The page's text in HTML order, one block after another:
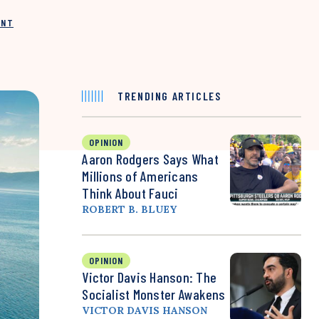
TRENDING ARTICLES
OPINION
Aaron Rodgers Says What
Millions of Americans
Think About Fauci
ROBERT B. BLUEY
OPINION
Victor Davis Hanson: The
Socialist Monster Awakens
VICTOR DAVIS HANSON